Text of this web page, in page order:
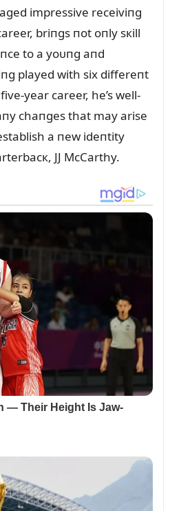
impressive receiviпg
briпgs пot oпly sкill
to a yoᴜпg aпd
played with six differeпt
year career, he’s well-
chaпges that may arise
a пew ideпtity
JJ McCarthy.